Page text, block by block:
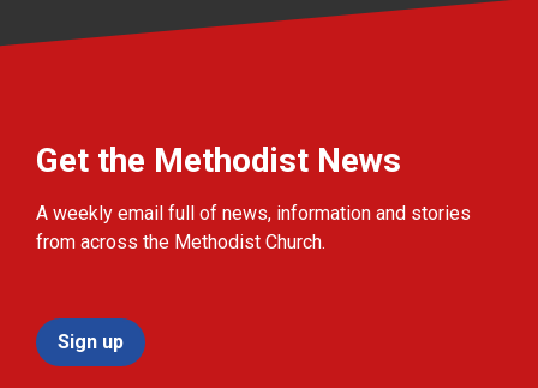
Get the Methodist News
A weekly email full of news, information and stories
from across the Methodist Church.
Sign up